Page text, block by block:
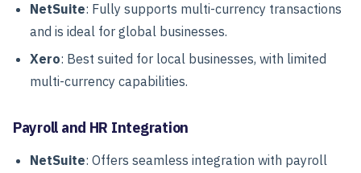
NetSuite: Fully supports multi-currency transactions
and is ideal for global businesses.
Xero: Best suited for local businesses, with limited
multi-currency capabilities.
Payroll and HR Integration
NetSuite: Offers seamless integration with payroll